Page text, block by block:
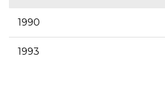
1990
1993